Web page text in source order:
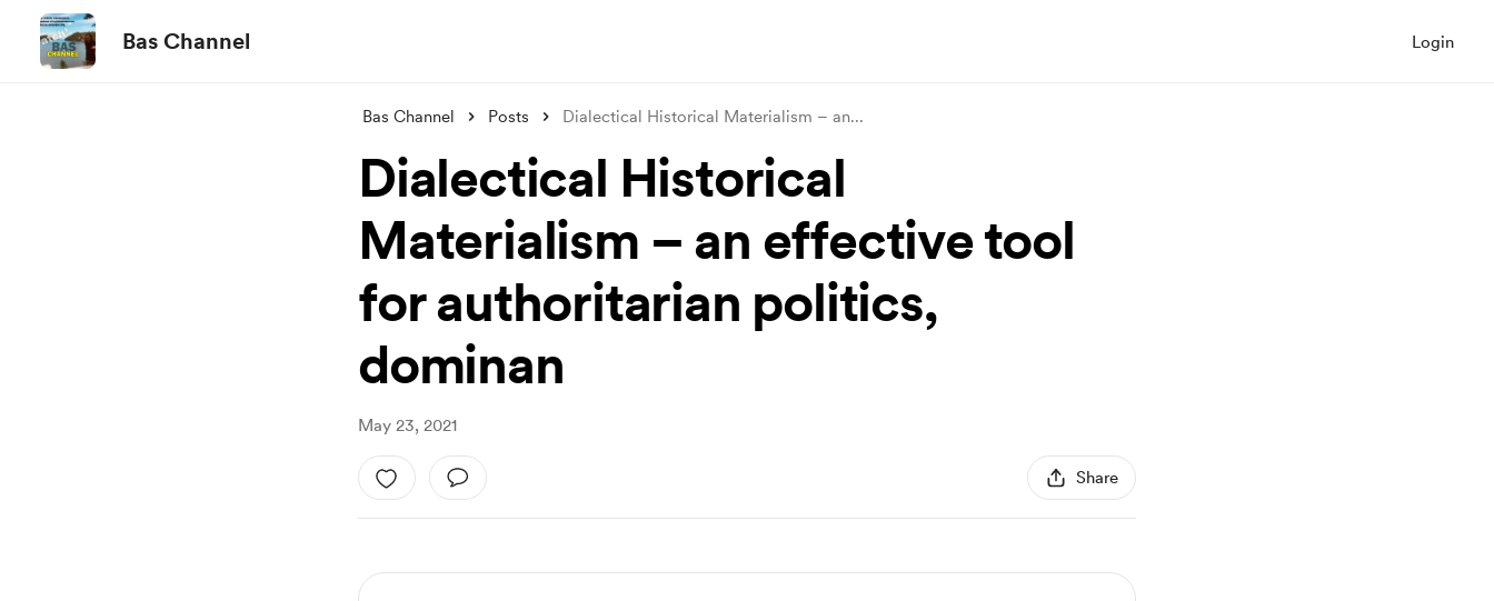
Bas Channel Login
Bas Channel Posts Dialectical Historical Materialism – an...
Dialectical Historical
Materialism – an effective tool
for authoritarian politics,
dominan
May 23, 2021
Share